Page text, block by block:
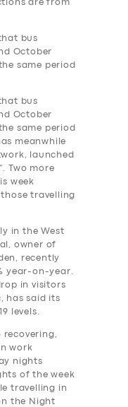
are from
bus
October
same period
bus
October
same period
meanwhile
launched
Two more
week
travelling
in the West
owner of
recently
year-on-year.
in visitors
has said its
levels.
recovering,
work
nights
of the week
travelling in
the Night